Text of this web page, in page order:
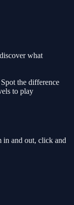
what
the difference
to play
in and out, click and